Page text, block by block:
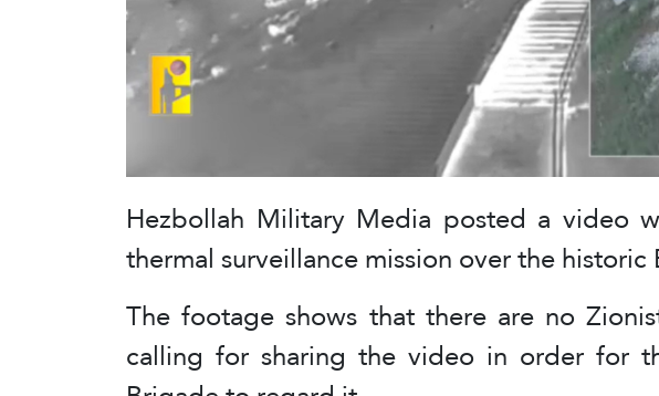
Hezbollah Military Media posted a video
thermal surveillance mission over the historic
The footage shows that there are no
calling for sharing the video in order for